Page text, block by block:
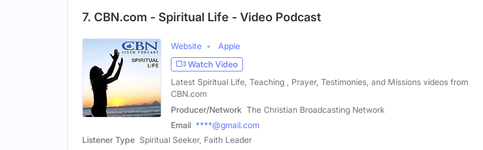
7. CBN.com - Spiritual Life - Video Podcast
Website
Apple
Watch Video
Latest Spiritual Life, Teaching , Prayer, Testimonies, and Missions videos from
CBN.com
Producer/Network The Christian Broadcasting Network
Email ****@gmail.com
Listener Type Spiritual Seeker, Faith Leader